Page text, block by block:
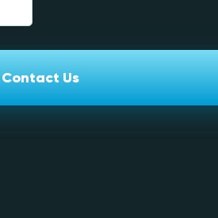
Contact Us